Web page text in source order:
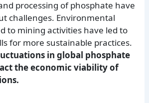
processing of phosphate have
challenges. Environmental
to mining activities have led to
for more sustainable practices.
in global phosphate
the economic viability of